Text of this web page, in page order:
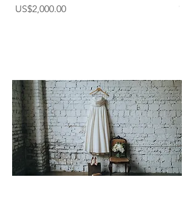
Price
US$2,000.00